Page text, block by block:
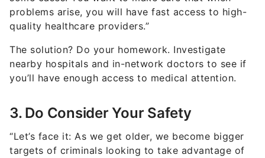
problems arise, you will have fast access to high-
quality healthcare providers.”
The solution? Do your homework. Investigate
nearby hospitals and in-network doctors to see if
you’ll have enough access to medical attention.
3. Do Consider Your Safety
“Let’s face it: As we get older, we become bigger
targets of criminals looking to take advantage of